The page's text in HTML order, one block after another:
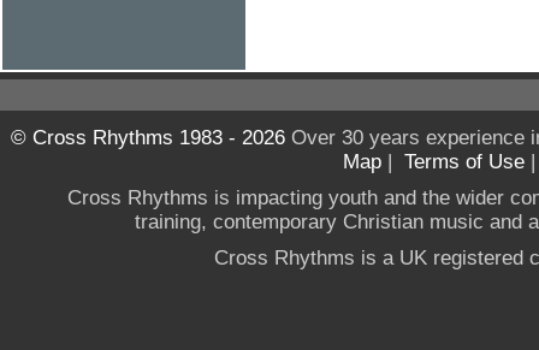
© Cross Rhythms 1983 - 2026Over 30 years experience
Map | Terms of Use
Cross Rhythms is impacting youth and the wider
training, contemporary Christian music and
Cross Rhythms is a UK registered